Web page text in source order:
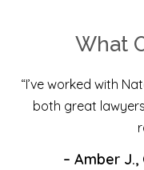
What
“I’ve worked with
both great
– Amber